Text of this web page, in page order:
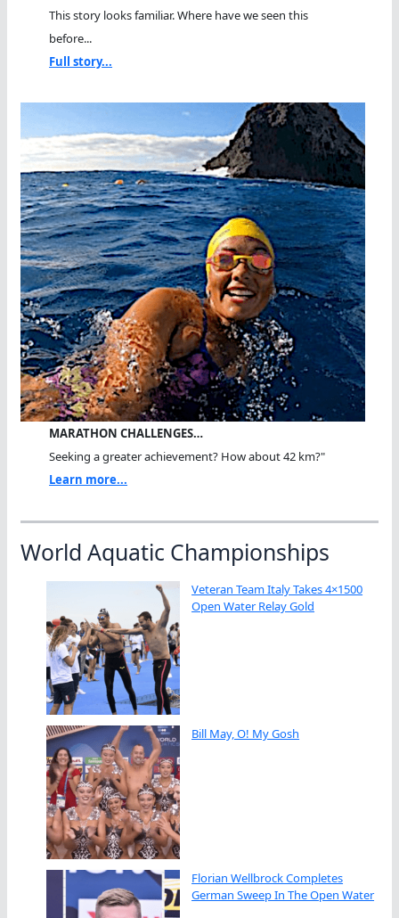
This story looks familiar. Where have we seen this
before...
Full story...
MARATHON CHALLENGES…
Seeking a greater achievement? How about 42 km?"
Learn more...
World Aquatic Championships
Veteran Team Italy Takes 4×1500
Open Water Relay Gold
Bill May, O! My Gosh
Florian Wellbrock Completes
German Sweep In The Open Water